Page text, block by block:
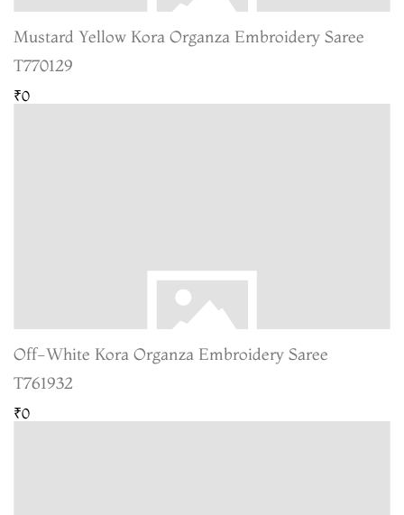
Mustard Yellow Kora Organza Embroidery Saree
T770129
₹0
Off-White Kora Organza Embroidery Saree
T761932
₹0